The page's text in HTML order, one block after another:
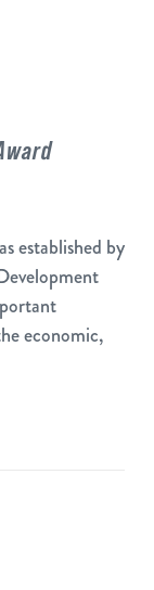
established by
economic,